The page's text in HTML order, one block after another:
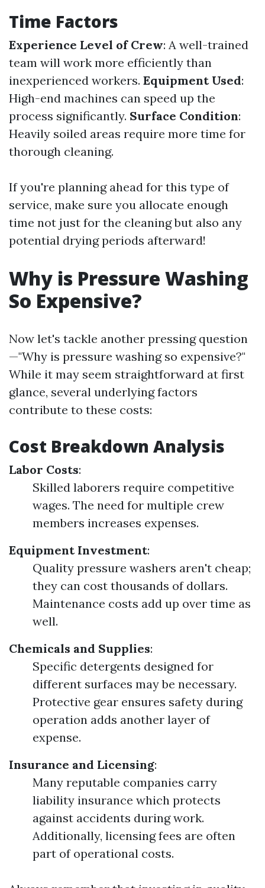
Time Factors
Experience Level of Crew: A well-trained
team will work more efficiently than
inexperienced workers. Equipment Used:
High-end machines can speed up the
process significantly. Surface Condition:
Heavily soiled areas require more time for
thorough cleaning.
If you're planning ahead for this type of
service, make sure you allocate enough
time not just for the cleaning but also any
potential drying periods afterward!
Why is Pressure Washing
So Expensive?
Now let's tackle another pressing question
—"Why is pressure washing so expensive?"
While it may seem straightforward at first
glance, several underlying factors
contribute to these costs:
Cost Breakdown Analysis
Labor Costs:
Skilled laborers require competitive
wages. The need for multiple crew
members increases expenses.
Equipment Investment:
Quality pressure washers aren't cheap;
they can cost thousands of dollars.
Maintenance costs add up over time as
well.
Chemicals and Supplies:
Specific detergents designed for
different surfaces may be necessary.
Protective gear ensures safety during
operation adds another layer of
expense.
Insurance and Licensing:
Many reputable companies carry
liability insurance which protects
against accidents during work.
Additionally, licensing fees are often
part of operational costs.